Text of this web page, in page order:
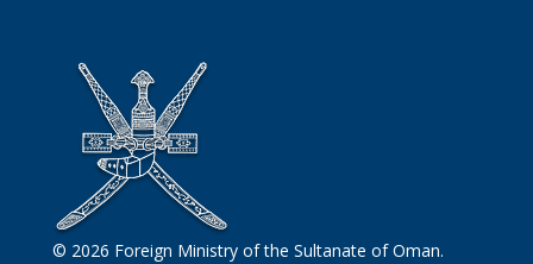
© 2026 Foreign Ministry of the Sultanate of Oman.